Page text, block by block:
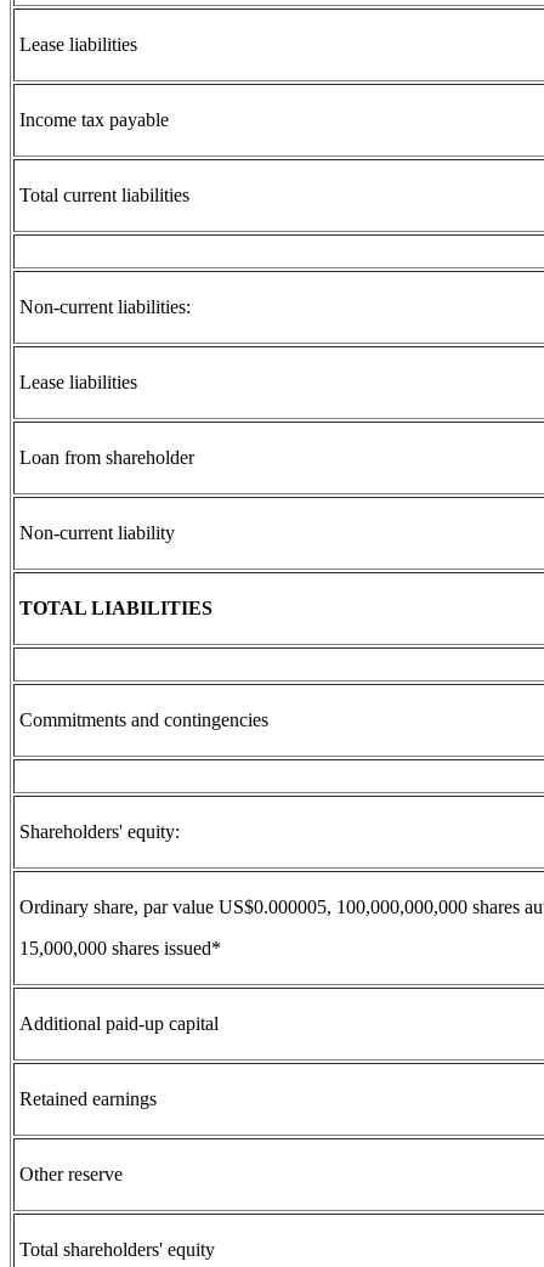
Lease liabilities
Income tax payable
Total current liabilities
Non-current liabilities:
Lease liabilities
Loan from shareholder
Non-current liability
TOTAL LIABILITIES
Commitments and contingencies
Shareholders' equity:
Ordinary share, par value US$0.000005, 100,000,000,000 shares
15,000,000 shares issued*
Additional paid-up capital
Retained earnings
Other reserve
Total shareholders' equity